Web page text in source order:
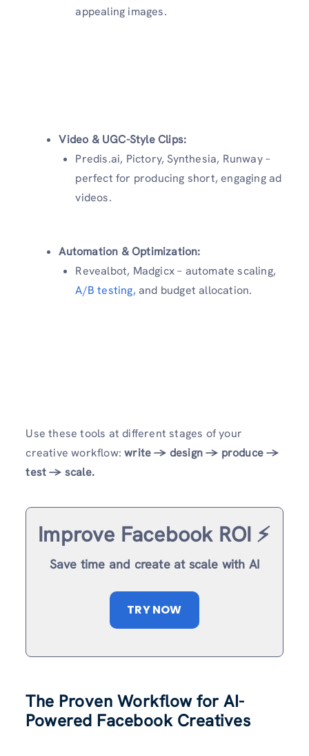
appealing images.
Video & UGC-Style Clips:
Predis.ai, Pictory, Synthesia, Runway –
perfect for producing short, engaging ad
videos.
Automation & Optimization:
Revealbot, Madgicx – automate scaling,
A/B testing, and budget allocation.
Use these tools at different stages of your
creative workflow:write → design → produce →
test → scale.
Improve Facebook ROI ⚡️
Save time and create at scale with AI
TRY NOW
The Proven Workflow for AI-
Powered Facebook Creatives